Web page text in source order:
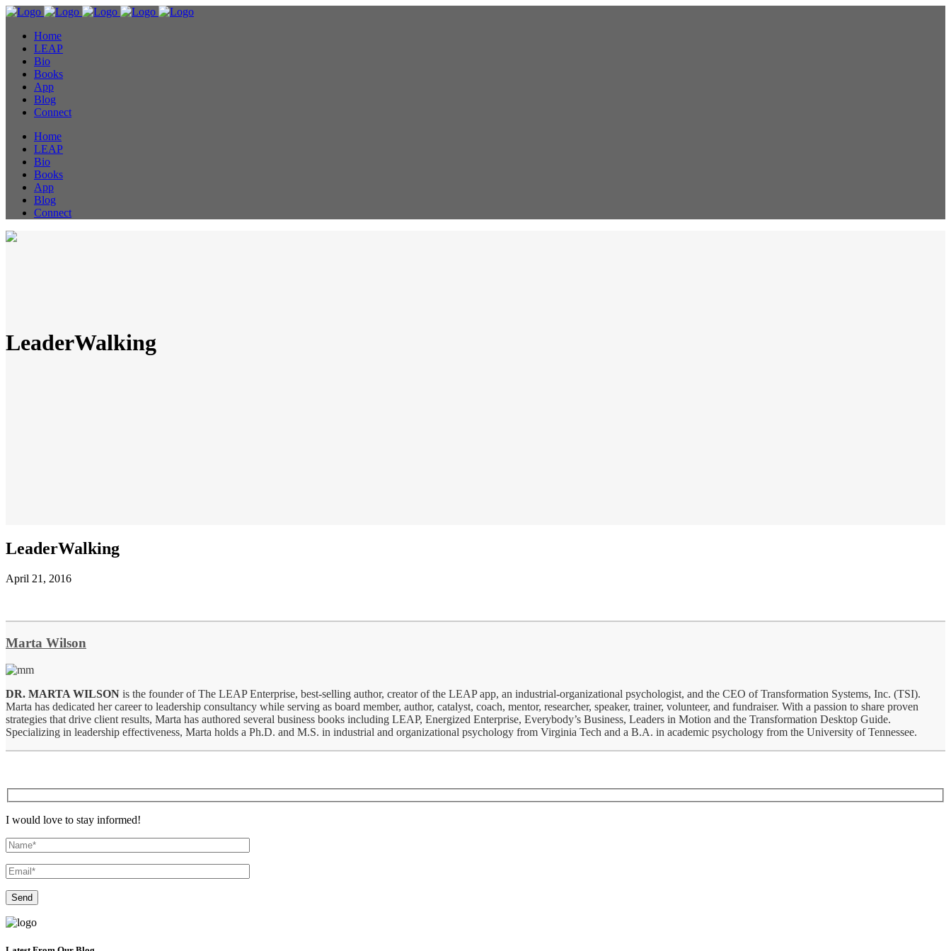
Home
LEAP
Bio
Books
App
Blog
Connect
Home
LEAP
Bio
Books
App
Blog
Connect
LeaderWalking
LeaderWalking
April 21, 2016
Marta Wilson
DR. MARTA WILSON is the founder of The LEAP Enterprise, best-selling author, creator of the LEAP app, an industrial-organizational psychologist, and the CEO of Transformation Systems, Inc. (TSI).
Marta has dedicated her career to leadership consultancy while serving as board member, author, catalyst, coach, mentor, researcher, speaker, trainer, volunteer, and fundraiser. With a passion to share proven
strategies that drive client results, Marta has authored several business books including LEAP, Energized Enterprise, Everybody’s Business, Leaders in Motion and the Transformation Desktop Guide.
Specializing in leadership effectiveness, Marta holds a Ph.D. and M.S. in industrial and organizational psychology from Virginia Tech and a B.A. in academic psychology from the University of Tennessee.
I would love to stay informed!